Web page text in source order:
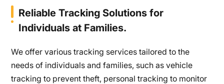
Reliable Tracking Solutions for
Individuals at Families.
We offer various tracking services tailored to the
needs of individuals and families, such as vehicle
tracking to prevent theft, personal tracking to monitor